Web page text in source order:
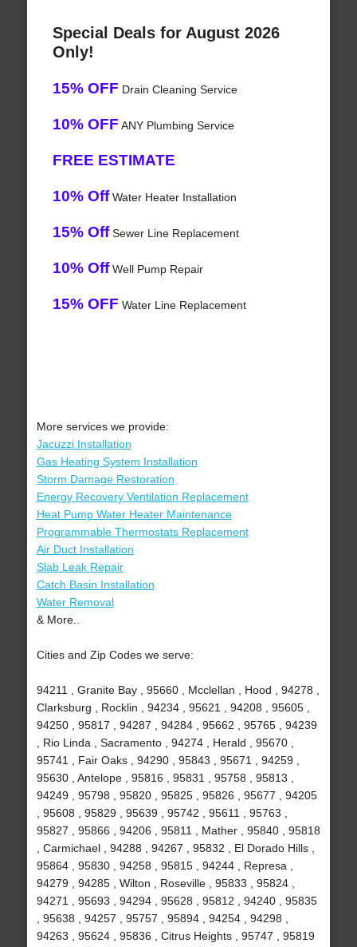
Special Deals for August 2026
Only!
15% OFF Drain Cleaning Service
10% OFF ANY Plumbing Service
FREE ESTIMATE
10% OffWater Heater Installation
15% OffSewer Line Replacement
10% OffWell Pump Repair
15% OFF Water Line Replacement
More services we provide:
Jacuzzi Installation
Gas Heating System Installation
Storm Damage Restoration
Energy Recovery Ventilation Replacement
Heat Pump Water Heater Maintenance
Programmable Thermostats Replacement
Air Duct Installation
Slab Leak Repair
Catch Basin Installation
Water Removal
& More..
Cities and Zip Codes we serve:
94211 , Granite Bay , 95660 , Mcclellan , Hood , 94278 ,
Clarksburg , Rocklin , 94234 , 95621 , 94208 , 95605 ,
94250 , 95817 , 94287 , 94284 , 95662 , 95765 , 94239
, Rio Linda , Sacramento , 94274 , Herald , 95670 ,
95741 , Fair Oaks , 94290 , 95843 , 95671 , 94259 ,
95630 , Antelope , 95816 , 95831 , 95758 , 95813 ,
94249 , 95798 , 95820 , 95825 , 95826 , 95677 , 94205
, 95608 , 95829 , 95639 , 95742 , 95611 , 95763 ,
95827 , 95866 , 94206 , 95811 , Mather , 95840 , 95818
, Carmichael , 94288 , 94267 , 95832 , El Dorado Hills ,
95864 , 95830 , 94258 , 95815 , 94244 , Represa ,
94279 , 94285 , Wilton , Roseville , 95833 , 95824 ,
94271 , 95693 , 94294 , 95628 , 95812 , 94240 , 95835
, 95638 , 94257 , 95757 , 95894 , 94254 , 94298 ,
94263 , 95624 , 95836 , Citrus Heights , 95747 , 95819